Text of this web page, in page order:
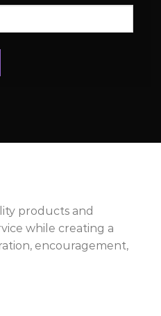
products and
while creating a
encouragement,